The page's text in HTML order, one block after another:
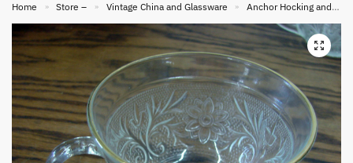
Home » Store – » Vintage China and Glassware » Anchor Hocking and Fire King